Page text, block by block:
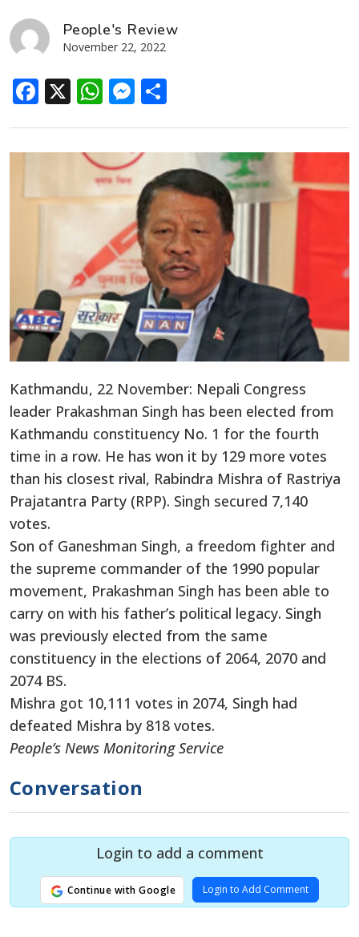
People's Review
November 22, 2022
Facebook
X WhatsApp
Messenger
Kathmandu, 22 November: Nepali Congress
leader Prakashman Singh has been elected from
Kathmandu constituency No. 1 for the fourth
time in a row. He has won it by 129 more votes
than his closest rival, Rabindra Mishra of Rastriya
Prajatantra Party (RPP). Singh secured 7,140
votes.
Son of Ganeshman Singh, a freedom fighter and
the supreme commander of the 1990 popular
movement, Prakashman Singh has been able to
carry on with his father’s political legacy. Singh
was previously elected from the same
constituency in the elections of 2064, 2070 and
2074 BS.
Mishra got 10,111 votes in 2074, Singh had
defeated Mishra by 818 votes.
People’s News Monitoring Service
Conversation
Login to add a comment
Continue with Google Login to Add Comment